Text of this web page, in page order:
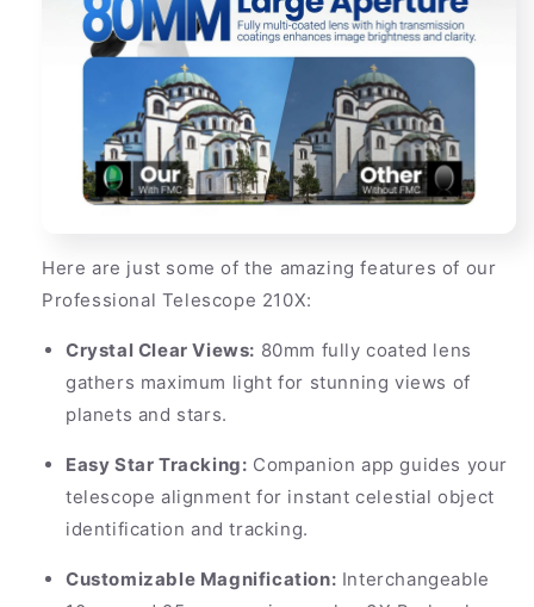
Here are just some of the amazing features of our
Professional Telescope 210X:
Crystal Clear Views: 80mm fully coated lens
gathers maximum light for stunning views of
planets and stars.
Easy Star Tracking: Companion app guides your
telescope alignment for instant celestial object
identification and tracking.
Customizable Magnification: Interchangeable